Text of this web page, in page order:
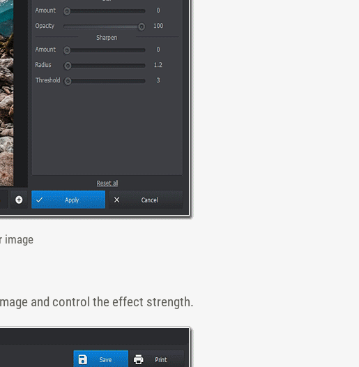
image
and control the effect strength.